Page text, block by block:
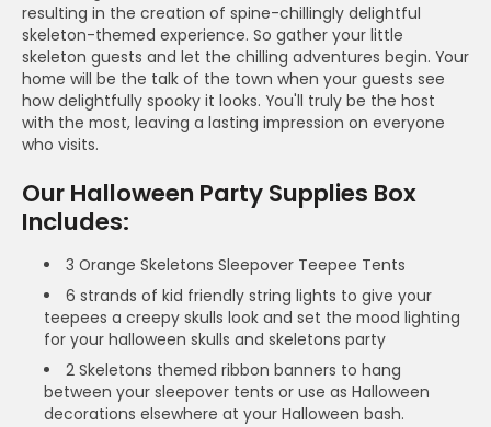
resulting in the creation of spine-chillingly delightful
skeleton-themed experience. So gather your little
skeleton guests and let the chilling adventures begin. Your
home will be the talk of the town when your guests see
how delightfully spooky it looks. You'll truly be the host
with the most, leaving a lasting impression on everyone
who visits.
Our Halloween Party Supplies Box
Includes:
3 Orange Skeletons Sleepover Teepee Tents
6 strands of kid friendly string lights to give your
teepees a creepy skulls look and set the mood lighting
for your halloween skulls and skeletons party
2 Skeletons themed ribbon banners to hang
between your sleepover tents or use as Halloween
decorations elsewhere at your Halloween bash.